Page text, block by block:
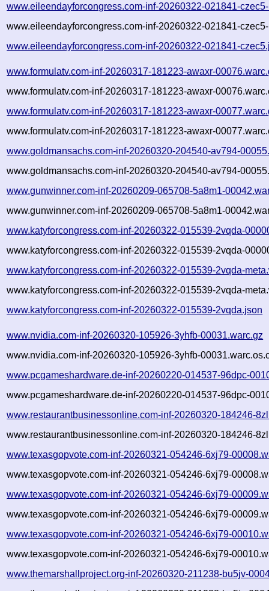
www.eileendayforcongress.com-inf-20260322-021841-
www.eileendayforcongress.com-inf-20260322-021841-
www.eileendayforcongress.com-inf-20260322-021841-
www.formulatv.com-inf-20260317-181223-awaxr-
www.formulatv.com-inf-20260317-181223-awaxr-
www.formulatv.com-inf-20260317-181223-awaxr-
www.formulatv.com-inf-20260317-181223-awaxr-
www.goldmansachs.com-inf-20260320-204540-av794-
www.goldmansachs.com-inf-20260320-204540-av794-
www.gunwinner.com-inf-20260209-065708-5a8m1-
www.gunwinner.com-inf-20260209-065708-5a8m1-
www.katyforcongress.com-inf-20260322-015539-2vqda-
www.katyforcongress.com-inf-20260322-015539-2vqda-
www.katyforcongress.com-inf-20260322-015539-2vqda-
www.katyforcongress.com-inf-20260322-015539-2vqda-
www.katyforcongress.com-inf-20260322-015539-2vqda.json
www.nvidia.com-inf-20260320-105926-3yhfb-00031.warc.gz
www.nvidia.com-inf-20260320-105926-3yhfb-
www.pcgameshardware.de-inf-20260220-014537-96dpc-
www.pcgameshardware.de-inf-20260220-014537-96dpc-
www.restaurantbusinessonline.com-inf-20260320-184246-
www.restaurantbusinessonline.com-inf-20260320-184246-
www.texasgopvote.com-inf-20260321-054246-6xj79-
www.texasgopvote.com-inf-20260321-054246-6xj79-
www.texasgopvote.com-inf-20260321-054246-6xj79-
www.texasgopvote.com-inf-20260321-054246-6xj79-
www.texasgopvote.com-inf-20260321-054246-6xj79-
www.texasgopvote.com-inf-20260321-054246-6xj79-
www.themarshallproject.org-inf-20260320-211238-bu5jv-